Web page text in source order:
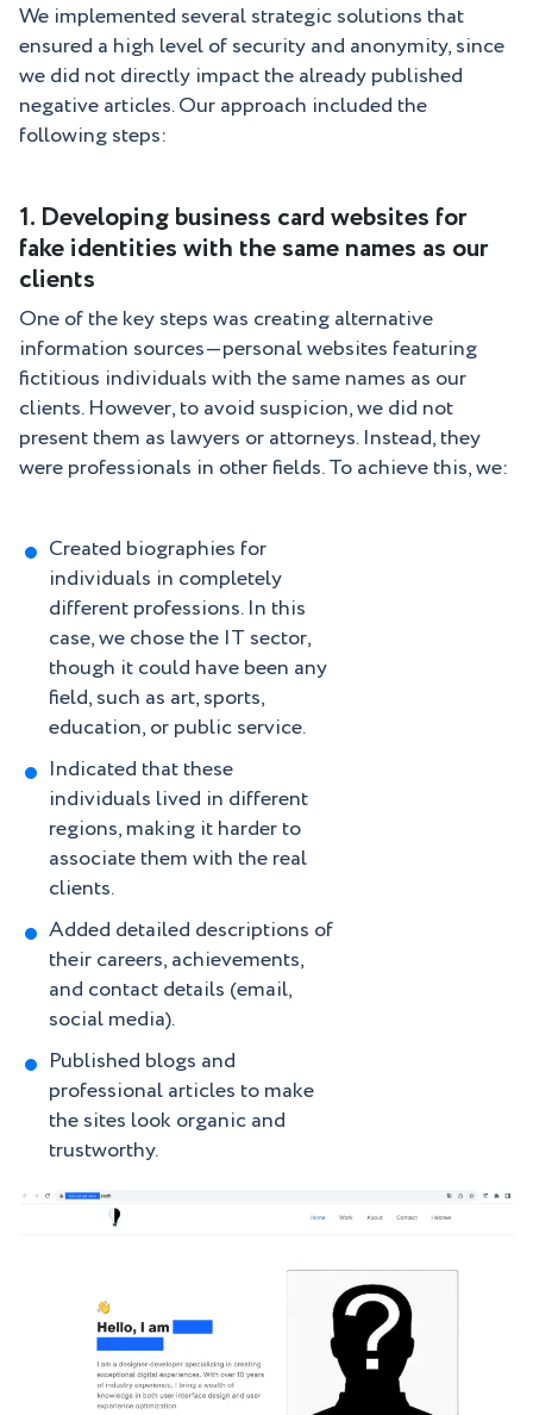
We implemented several strategic solutions that
ensured a high level of security and anonymity, since
we did not directly impact the already published
negative articles. Our approach included the
following steps:
1. Developing business card websites for
fake identities with the same names as our
clients
One of the key steps was creating alternative
information sources—personal websites featuring
fictitious individuals with the same names as our
clients. However, to avoid suspicion, we did not
present them as lawyers or attorneys. Instead, they
were professionals in other fields. To achieve this, we:
Created biographies for
individuals in completely
different professions. In this
case, we chose the IT sector,
though it could have been any
field, such as art, sports,
education, or public service.
Indicated that these
individuals lived in different
regions, making it harder to
associate them with the real
clients.
Added detailed descriptions of
their careers, achievements,
and contact details (email,
social media).
Published blogs and
professional articles to make
the sites look organic and
trustworthy.